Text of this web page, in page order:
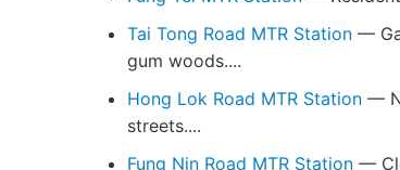
Tai Tong Road MTR Station —
gum woods....
Hong Lok Road MTR Station —
streets....
Fung Nin Road MTR Station —